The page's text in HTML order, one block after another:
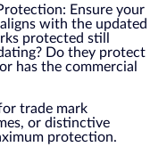
Ensure your
with the updated
protected still
Do they protect
has the commercial
trade mark
or distinctive
protection.